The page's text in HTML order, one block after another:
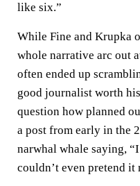
like six.”
While Fine and Krupka
whole narrative arc out
often ended up
good journalist worth
question how planned
a post from early in the
narwhal whale saying,
couldn’t even pretend it